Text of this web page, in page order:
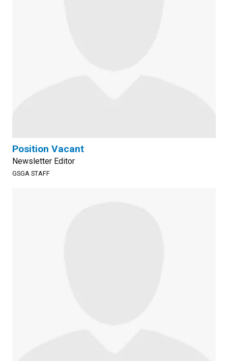
Position Vacant
Newsletter Editor
GSGA STAFF